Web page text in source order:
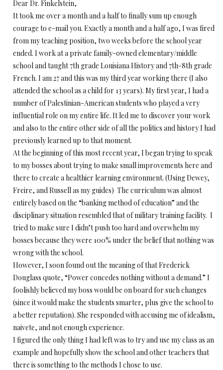
Dear Dr. Finkelstein,
It took me over a month and a half to finally sum up enough
courage to e-mail you. Exactly a month and a half ago, I was fired
from my teaching position, two weeks before the school year
ended. I work at a private family-owned elementary/middle
school and taught 7th grade Louisiana History and 7th-8th grade
French. I am 27 and this was my third year working there (I also
attended the school as a child for 13 years). My first year, I had a
number of Palestinian-American students who played a very
influential role on my entire life. It led me to discover your work
and also to the entire other side of all the politics and history I had
previously learned up to that moment.
At the beginning of this most recent year, I began trying to speak
to my bosses about trying to make small improvements here and
there to create a healthier learning environment. (Using Dewey,
Freire, and Russell as my guides) The curriculum was almost
entirely based on the “banking method of education” and the
disciplinary situation resembled that of military training facility. I
tried to make sure I didn’t push too hard and overwhelm my
bosses because they were 100% under the belief that nothing was
wrong with the school.
However, I soon found out the meaning of that Frederick
Douglass quote, “Power concedes nothing without a demand.” I
foolishly believed my boss would be on board for such changes
(since it would make the students smarter, plus give the school to
a better reputation). She responded with accusing me of idealism,
naivete, and not enough experience.
I figured the only thing I had left was to try and use my class as an
example and hopefully show the school and other teachers that
there is something to the methods I chose to use.